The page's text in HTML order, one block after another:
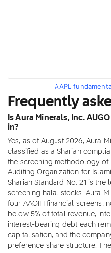
AAPL
Frequently
Is Aura Minerals, Inc.
in?
Yes, as of August 2026, Aura
classified as a Shariah
the screening methodology of
Auditing Organization for
Shariah Standard No. 21 is
screening halal stocks. Aura
four AAOIFI financial screens:
below 5% of total revenue,
interest-bearing debt each
capitalisation, and the
preference share structure.